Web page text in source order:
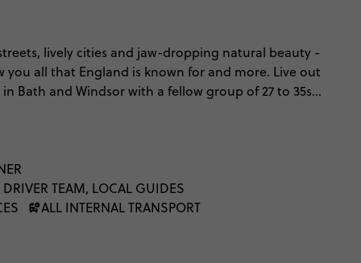
lively cities and jaw-dropping natural beauty -
you all that England is known for and more. Live out
Bath and Windsor with a fellow group of 27 to 35s.
streets, soak up the history in York, and breathe in
From north to south (and everything in
DRIVER TEAM, LOCAL GUIDES
ALL INTERNAL TRANSPORT